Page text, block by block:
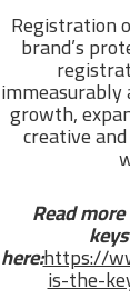
Registration
brand’s
growth,
creative
Read
here:https://
is-the-